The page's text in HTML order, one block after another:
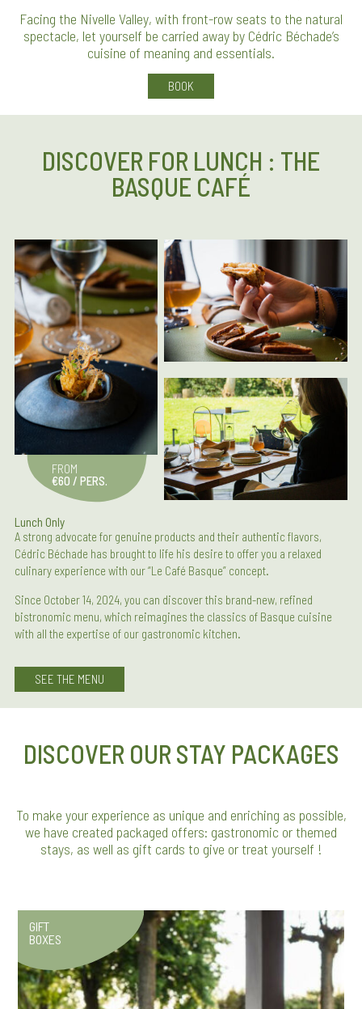
Facing the Nivelle Valley, with front-row seats to the natural
spectacle, let yourself be carried away by Cédric Béchade’s
cuisine of meaning and essentials.
BOOK
DISCOVER FOR LUNCH : THE
BASQUE CAFÉ
Lunch Only
A strong advocate for genuine products and their authentic flavors,
Cédric Béchade has brought to life his desire to offer you a relaxed
culinary experience with our “Le Café Basque” concept.
Since October 14, 2024, you can discover this brand-new, refined
bistronomic menu, which reimagines the classics of Basque cuisine
with all the expertise of our gastronomic kitchen.
SEE THE MENU
FROM
€60 / PERS.
DISCOVER OUR STAY PACKAGES
To make your experience as unique and enriching as possible,
we have created packaged offers: gastronomic or themed
stays, as well as gift cards to give or treat yourself !
GIFT
BOXES